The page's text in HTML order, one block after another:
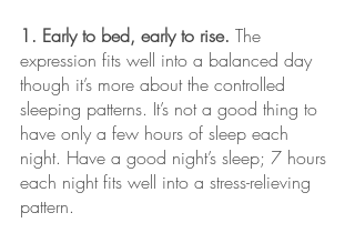
1. Early to bed, early to rise. The
expression fits well into a balanced day
though it’s more about the controlled
sleeping patterns. It’s not a good thing to
have only a few hours of sleep each
night. Have a good night’s sleep; 7 hours
each night fits well into a stress-relieving
pattern.